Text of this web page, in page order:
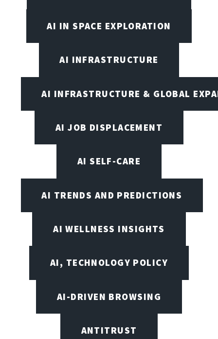
AI IN SPACE EXPLORATION
AI INFRASTRUCTURE
AI INFRASTRUCTURE & GLOBAL
AI JOB DISPLACEMENT
AI SELF-CARE
AI TRENDS AND PREDICTIONS
AI WELLNESS INSIGHTS
AI, TECHNOLOGY POLICY
AI-DRIVEN BROWSING
ANTITRUST